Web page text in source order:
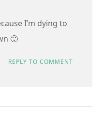
I’m dying to
🙂
REPLY TO COMMENT